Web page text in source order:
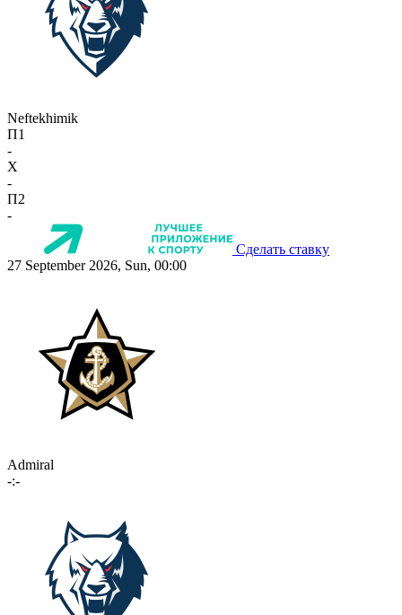
Neftekhimik
П1
-
X
-
П2
-
Сделать ставку
27 September 2026, Sun, 00:00
Admiral
-:-